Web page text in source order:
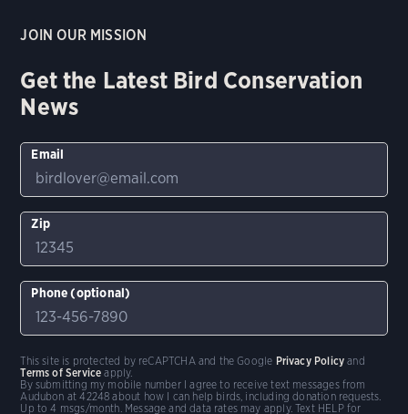
JOIN OUR MISSION
Get the Latest Bird Conservation
News
Email
Zip
Phone (optional)
By submitting my mobile number I agree to receive text messages from
Audubon at 42248 about how I can help birds, including donation requests.
Up to 4 msgs/month. Message and data rates may apply. Text HELP for
This site is protected by reCAPTCHA and the Google Privacy Policy and
Terms of Service apply.